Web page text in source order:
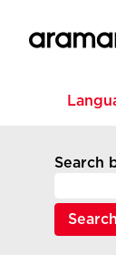
Search